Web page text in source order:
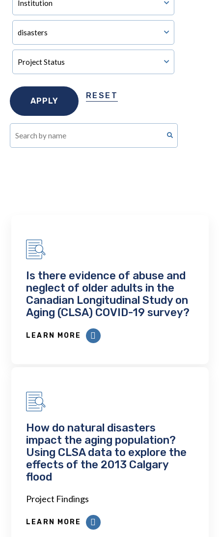
RESET
Is there evidence of abuse and
neglect of older adults in the
Canadian Longitudinal Study on
Aging (CLSA) COVID-19 survey?
LEARN MORE
How do natural disasters
impact the aging population?
Using CLSA data to explore the
effects of the 2013 Calgary
flood
Project Findings
LEARN MORE